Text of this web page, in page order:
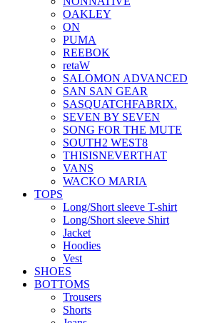
OAKLEY
ON
PUMA
REEBOK
retaW
SALOMON ADVANCED
SAN SAN GEAR
SASQUATCHFABRIX.
SEVEN BY SEVEN
SONG FOR THE MUTE
SOUTH2 WEST8
THISISNEVERTHAT
VANS
WACKO MARIA
TOPS
Long/Short sleeve T-shirt
Long/Short sleeve Shirt
Jacket
Hoodies
Vest
SHOES
BOTTOMS
Trousers
Shorts